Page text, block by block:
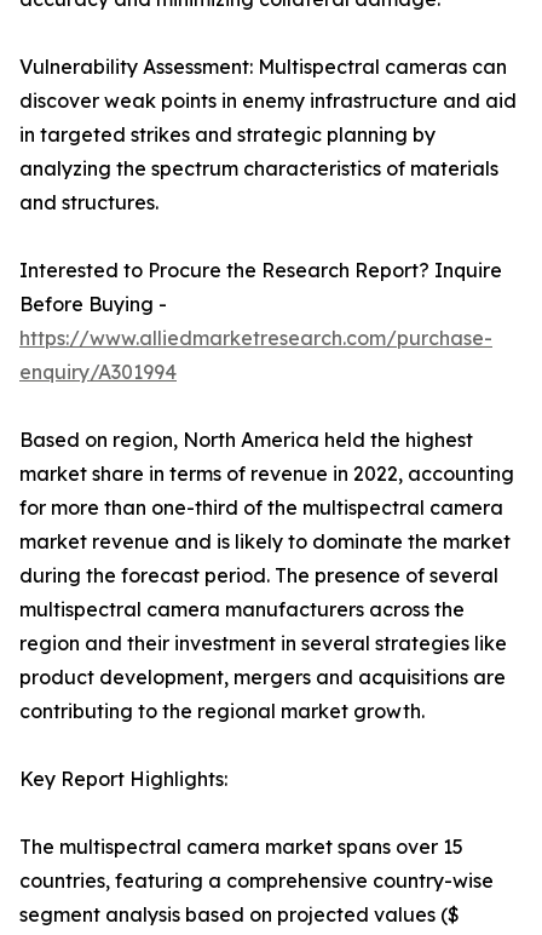
Vulnerability Assessment: Multispectral cameras can
discover weak points in enemy infrastructure and aid
in targeted strikes and strategic planning by
analyzing the spectrum characteristics of materials
and structures.
Interested to Procure the Research Report? Inquire
Before Buying -
https://www.alliedmarketresearch.com/purchase-
enquiry/A301994
Based on region, North America held the highest
market share in terms of revenue in 2022, accounting
for more than one-third of the multispectral camera
market revenue and is likely to dominate the market
during the forecast period. The presence of several
multispectral camera manufacturers across the
region and their investment in several strategies like
product development, mergers and acquisitions are
contributing to the regional market growth.
Key Report Highlights:
The multispectral camera market spans over 15
countries, featuring a comprehensive country-wise
segment analysis based on projected values ($